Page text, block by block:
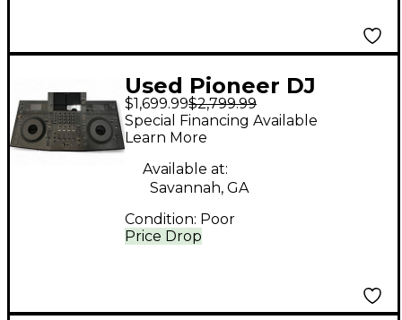
Used Pioneer DJ
OPUS-QUAD
PROFESSIONAL DJ
Mixer
$1,699.99$2,799.99
Price Drop
Special Financing Available
Learn More
Available at:
Savannah, GA
Condition: Poor